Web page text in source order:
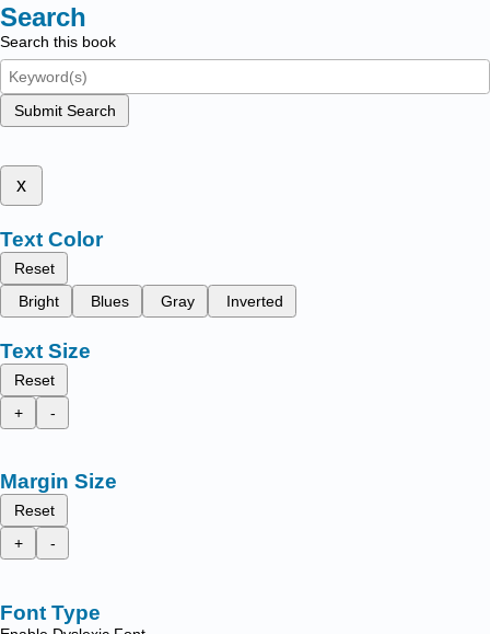
Search
Search this book
Submit Search
x
Text Color
Reset
Bright
Blues Gray Inverted
Text Size
Reset
+
-
Margin Size
Reset
+
-
Font Type